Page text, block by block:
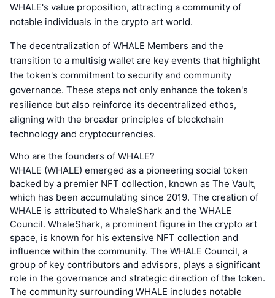
WHALE's value proposition, attracting a community of
notable individuals in the crypto art world.
The decentralization of WHALE Members and the
transition to a multisig wallet are key events that highlight
the token's commitment to security and community
governance. These steps not only enhance the token's
resilience but also reinforce its decentralized ethos,
aligning with the broader principles of blockchain
technology and cryptocurrencies.
Who are the founders of WHALE?
WHALE (WHALE) emerged as a pioneering social token
backed by a premier NFT collection, known as The Vault,
which has been accumulating since 2019. The creation of
WHALE is attributed to WhaleShark and the WHALE
Council. WhaleShark, a prominent figure in the crypto art
space, is known for his extensive NFT collection and
influence within the community. The WHALE Council, a
group of key contributors and advisors, plays a significant
role in the governance and strategic direction of the token.
The community surrounding WHALE includes notable